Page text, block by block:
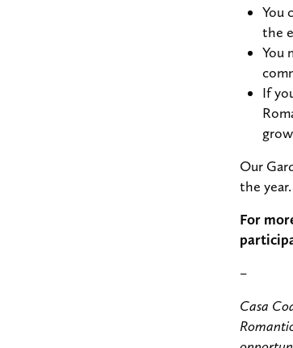
You
the
You
If
Our
the year.
For
–
Casa